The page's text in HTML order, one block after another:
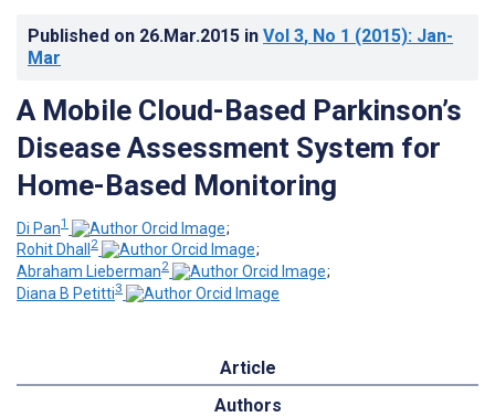
Published on 26.Mar.2015 in Vol 3, No 1 (2015): Jan-
Mar
A Mobile Cloud-Based Parkinson’s
Disease Assessment System for
Home-Based Monitoring
Di Pan1
;
Rohit Dhall 2
;
Abraham Lieberman2
;
Diana B Petitti3
Article
Authors